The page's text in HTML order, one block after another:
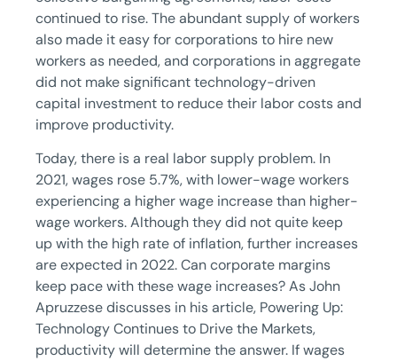
continued to rise. The abundant supply of workers
also made it easy for corporations to hire new
workers as needed, and corporations in aggregate
did not make significant technology-driven
capital investment to reduce their labor costs and
improve productivity.
Today, there is a real labor supply problem. In
2021, wages rose 5.7%, with lower-wage workers
experiencing a higher wage increase than higher-
wage workers. Although they did not quite keep
up with the high rate of inflation, further increases
are expected in 2022. Can corporate margins
keep pace with these wage increases? As John
Apruzzese discusses in his article, Powering Up:
Technology Continues to Drive the Markets,
productivity will determine the answer. If wages